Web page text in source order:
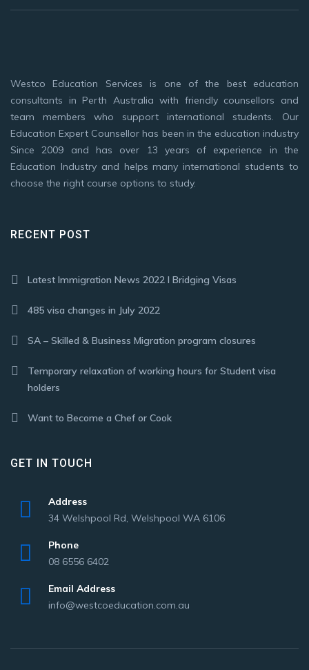
Westco Education Services is one of the best education
consultants in Perth Australia with friendly counsellors and
team members who support international students. Our
Education Expert Counsellor has been in the education industry
Since 2009 and has over 13 years of experience in the
Education Industry and helps many international students to
choose the right course options to study.
RECENT POST
Latest Immigration News 2022 I Bridging Visas
485 visa changes in July 2022
SA – Skilled & Business Migration program closures
Temporary relaxation of working hours for Student visa
holders
Want to Become a Chef or Cook
GET IN TOUCH
Address
34 Welshpool Rd, Welshpool WA 6106
Phone
08 6556 6402
Email Address
info@westcoeducation.com.au